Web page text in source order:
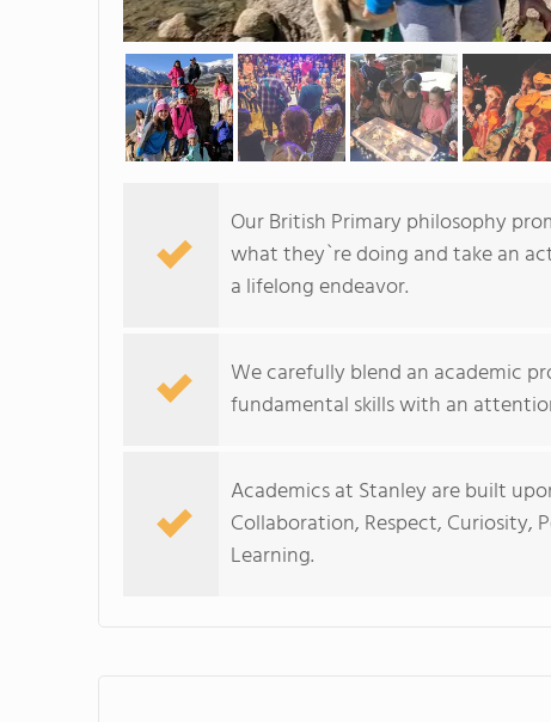
Our British Primary philosophy
what they`re doing and take an
a lifelong endeavor.
We carefully blend an academic
fundamental skills with an
Academics at Stanley are built
Collaboration, Respect, Curiosity,
Learning.